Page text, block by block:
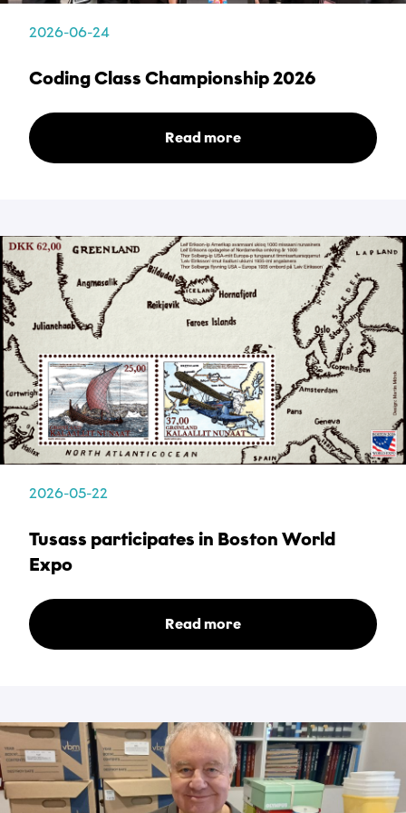
2026-06-24
Coding Class Championship 2026
Read more
2026-05-22
Tusass participates in Boston World
Expo
Read more
Email
*
*
Category